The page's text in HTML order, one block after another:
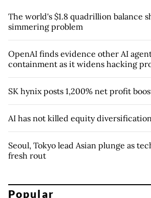
The world's $1.8 quadrillion balance
simmering problem
OpenAI finds evidence other AI
containment as it widens hacking
SK hynix posts 1,200% net profit
AI has not killed equity diversification
Seoul, Tokyo lead Asian plunge as
fresh rout
Popular